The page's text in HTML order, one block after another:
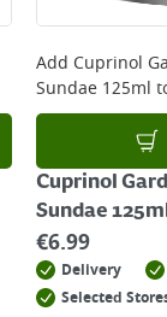
Add Cuprinol
Sundae 125ml
Cuprinol
Sundae
€6.99
Delivery
Selected